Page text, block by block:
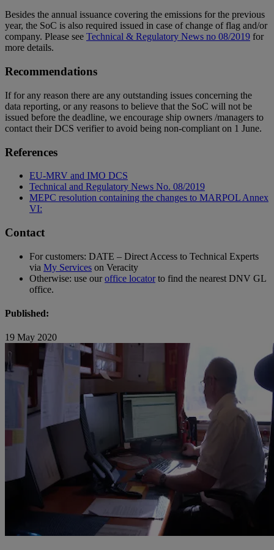
Besides the annual issuance covering the emissions for the previous
year, the SoC is also required issued in case of change of flag and/or
company. Please see Technical & Regulatory News no 08/2019 for
more details.
Recommendations
If for any reason there are any outstanding issues concerning the
data reporting, or any reasons to believe that the SoC will not be
issued before the deadline, we encourage ship owners /managers to
contact their DCS verifier to avoid being non-compliant on 1 June.
References
EU-MRV and IMO DCS
Technical and Regulatory News No. 08/2019
MEPC resolution containing the changes to MARPOL Annex
VI:
Contact
For customers: DATE – Direct Access to Technical Experts
via My Services on Veracity
Otherwise: use ouroffice locatorto find the nearest DNV GL
office.
Published:
19 May 2020